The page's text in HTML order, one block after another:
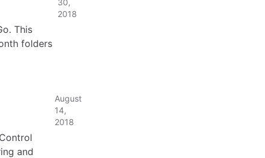
This
folders
30,
2018
and
August
14,
2018